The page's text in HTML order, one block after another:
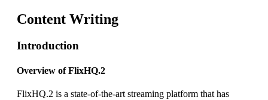
Content Writing
Introduction
Overview of FlixHQ.2
FlixHQ.2 is a state-of-the-art streaming platform that has